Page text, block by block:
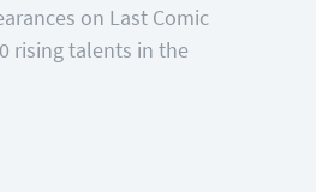
on Last Comic
rising talents in the